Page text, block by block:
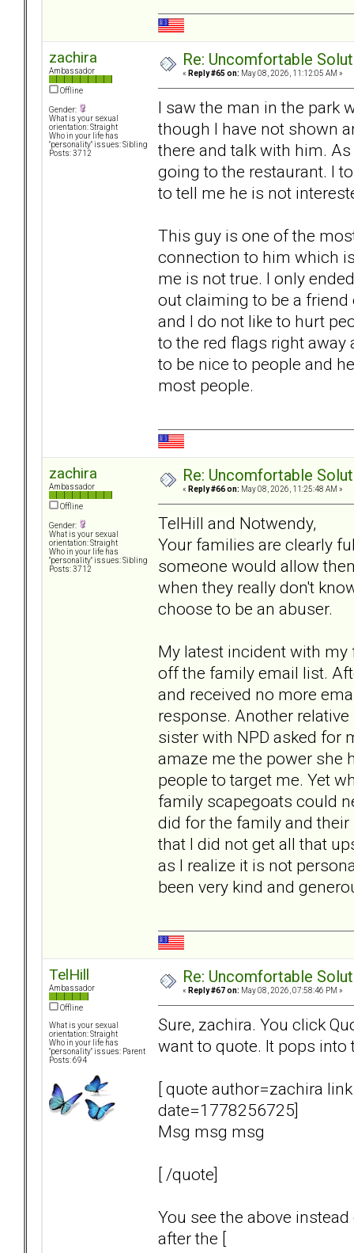
zachira
Ambassador
Offline
Gender:
What is your sexual
orientation: Straight
Who in your life has
"personality" issues: Sibling
Posts: 3712
Re: Uncomfortable
« Reply #65 on: May 08, 2026, 11:12:05 AM »
I saw the man in the park
though I have not shown
there and talk with him.
going to the restaurant. I
to tell me he is not
This guy is one of the
connection to him which
me is not true. I only
out claiming to be a
and I do not like to hurt
to the red flags right away
to be nice to people and
most people.
zachira
Ambassador
Offline
Gender:
What is your sexual
orientation: Straight
Who in your life has
"personality" issues: Sibling
Posts: 3712
Re: Uncomfortable
« Reply #66 on: May 08, 2026, 11:25:48 AM »
TelHill and Notwendy,
Your families are clearly
someone would allow
when they really don't
choose to be an abuser.
My latest incident with my
off the family email list.
and received no more
response. Another
sister with NPD asked for
amaze me the power she
people to target me. Yet
family scapegoats could
did for the family and
that I did not get all that
as I realize it is not
been very kind and
TelHill
Ambassador
Offline
What is your sexual
orientation: Straight
Who in your life has
"personality" issues: Parent
Posts: 694
Re: Uncomfortable
« Reply #67 on: May 08, 2026, 07:58:46 PM »
Sure, zachira. You click
want to quote. It pops into
[ quote author=zachira
date=1778256725]
Msg msg msg
[ /quote]
You see the above
after the [